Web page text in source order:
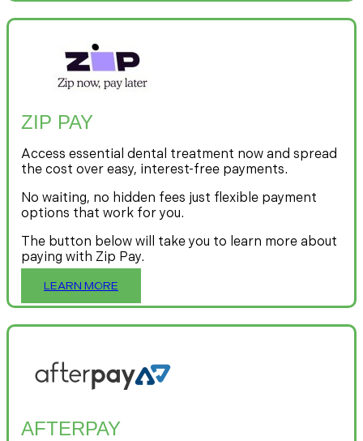
ZIP PAY
Access essential dental treatment now and spread
the cost over easy, interest-free payments.
No waiting, no hidden fees just flexible payment
options that work for you.
The button below will take you to learn more about
paying with Zip Pay.
LEARN MORE
AFTERPAY